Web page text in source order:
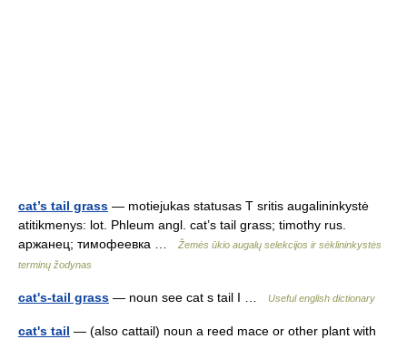
cat’s tail grass — motiejukas statusas T sritis augalininkystė
atitikmenys: lot. Phleum angl. cat’s tail grass; timothy rus.
аржанец; тимофеевка …
Žemės ūkio augalų selekcijos ir sėklininkystės
terminų žodynas
cat's-tail grass — noun see cat s tail I … Useful english dictionary
cat's tail — (also cattail) noun a reed mace or other plant with